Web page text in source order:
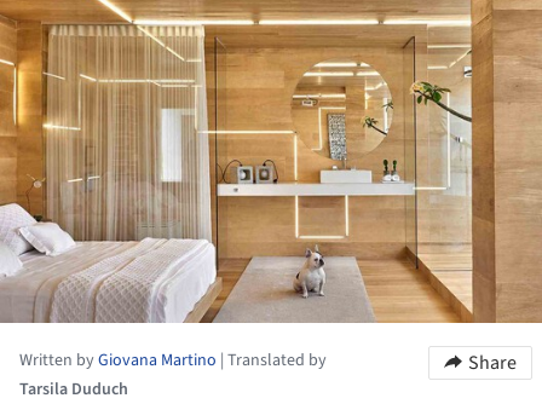
Written byGiovana Martino | Translated by
Tarsila Duduch
Share